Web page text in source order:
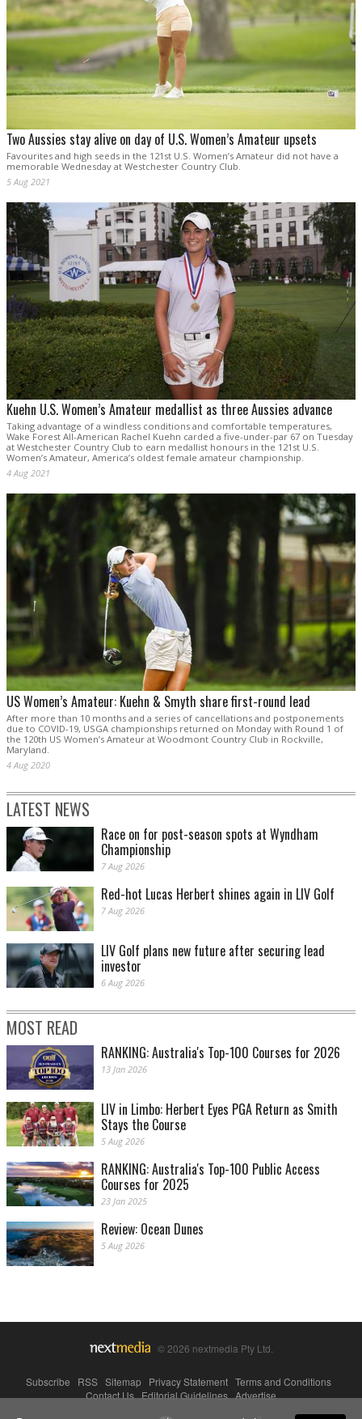
Two Aussies stay alive on day of U.S. Women’s Amateur upsets
Favourites and high seeds in the 121st U.S. Women’s Amateur did not have a
memorable Wednesday at Westchester Country Club.
5 Aug 2021
Kuehn U.S. Women’s Amateur medallist as three Aussies advance
Taking advantage of a windless conditions and comfortable temperatures,
Wake Forest All-American Rachel Kuehn carded a five-under-par 67 on Tuesday
at Westchester Country Club to earn medallist honours in the 121st U.S.
Women’s Amateur, America’s oldest female amateur championship.
4 Aug 2021
US Women’s Amateur: Kuehn & Smyth share first-round lead
After more than 10 months and a series of cancellations and postponements
due to COVID-19, USGA championships returned on Monday with Round 1 of
the 120th US Women’s Amateur at Woodmont Country Club in Rockville,
Maryland.
4 Aug 2020
LATEST NEWS
Race on for post-season spots at Wyndham
Championship
7 Aug 2026
Red-hot Lucas Herbert shines again in LIV Golf
7 Aug 2026
LIV Golf plans new future after securing lead
investor
6 Aug 2026
MOST READ
RANKING: Australia's Top-100 Courses for 2026
13 Jan 2026
LIV in Limbo: Herbert Eyes PGA Return as Smith
Stays the Course
5 Aug 2026
RANKING: Australia's Top-100 Public Access
Courses for 2025
23 Jan 2025
Review: Ocean Dunes
5 Aug 2026
© 2026 nextmedia Pty Ltd.
Subscribe RSS Sitemap Privacy Statement Terms and Conditions
Contact Us|Editorial Guidelines|Advertise